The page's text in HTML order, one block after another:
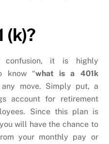
(k)?
it is highly
know “what is a 401k
move. Simply put, a
account for retirement
Since this plan is
will have the chance to
your monthly pay or